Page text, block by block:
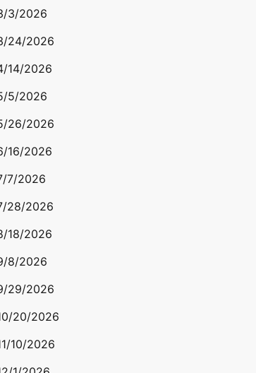
3/2026
24/2026
14/2026
5/2026
26/2026
16/2026
7/2026
28/2026
18/2026
8/2026
29/2026
20/2026
10/2026